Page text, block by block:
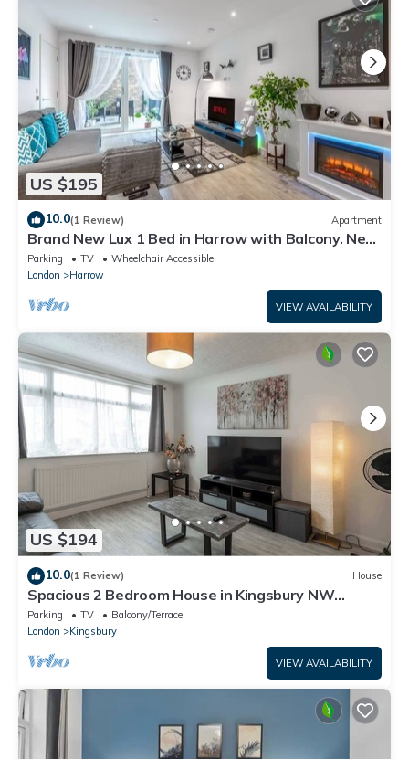
US $195
10.0(1 Review) Apartment
Brand New Lux 1 Bed in Harrow with Balcony. Near
Heathrow and Wembley Stadium
Parking TV
Wheelchair Accessible
London
Harrow
VIEW AVAILABILITY
US $194
10.0(1 Review) House
Spacious 2 Bedroom House in Kingsbury NW
London
Parking TV
Balcony/Terrace
London
Kingsbury
VIEW AVAILABILITY